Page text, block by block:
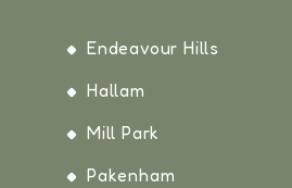
Endeavour Hills
Hallam
Mill Park
Pakenham